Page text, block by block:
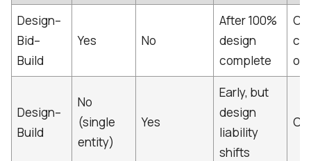
Design–
Bid–
Build
Yes No
After 100%
design
complete
Design–
Build
No
(single
entity)
Yes
Early, but
design
liability
shifts